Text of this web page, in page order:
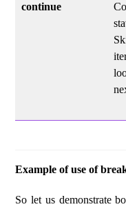
continue
Example of use of
So let us demonstrate